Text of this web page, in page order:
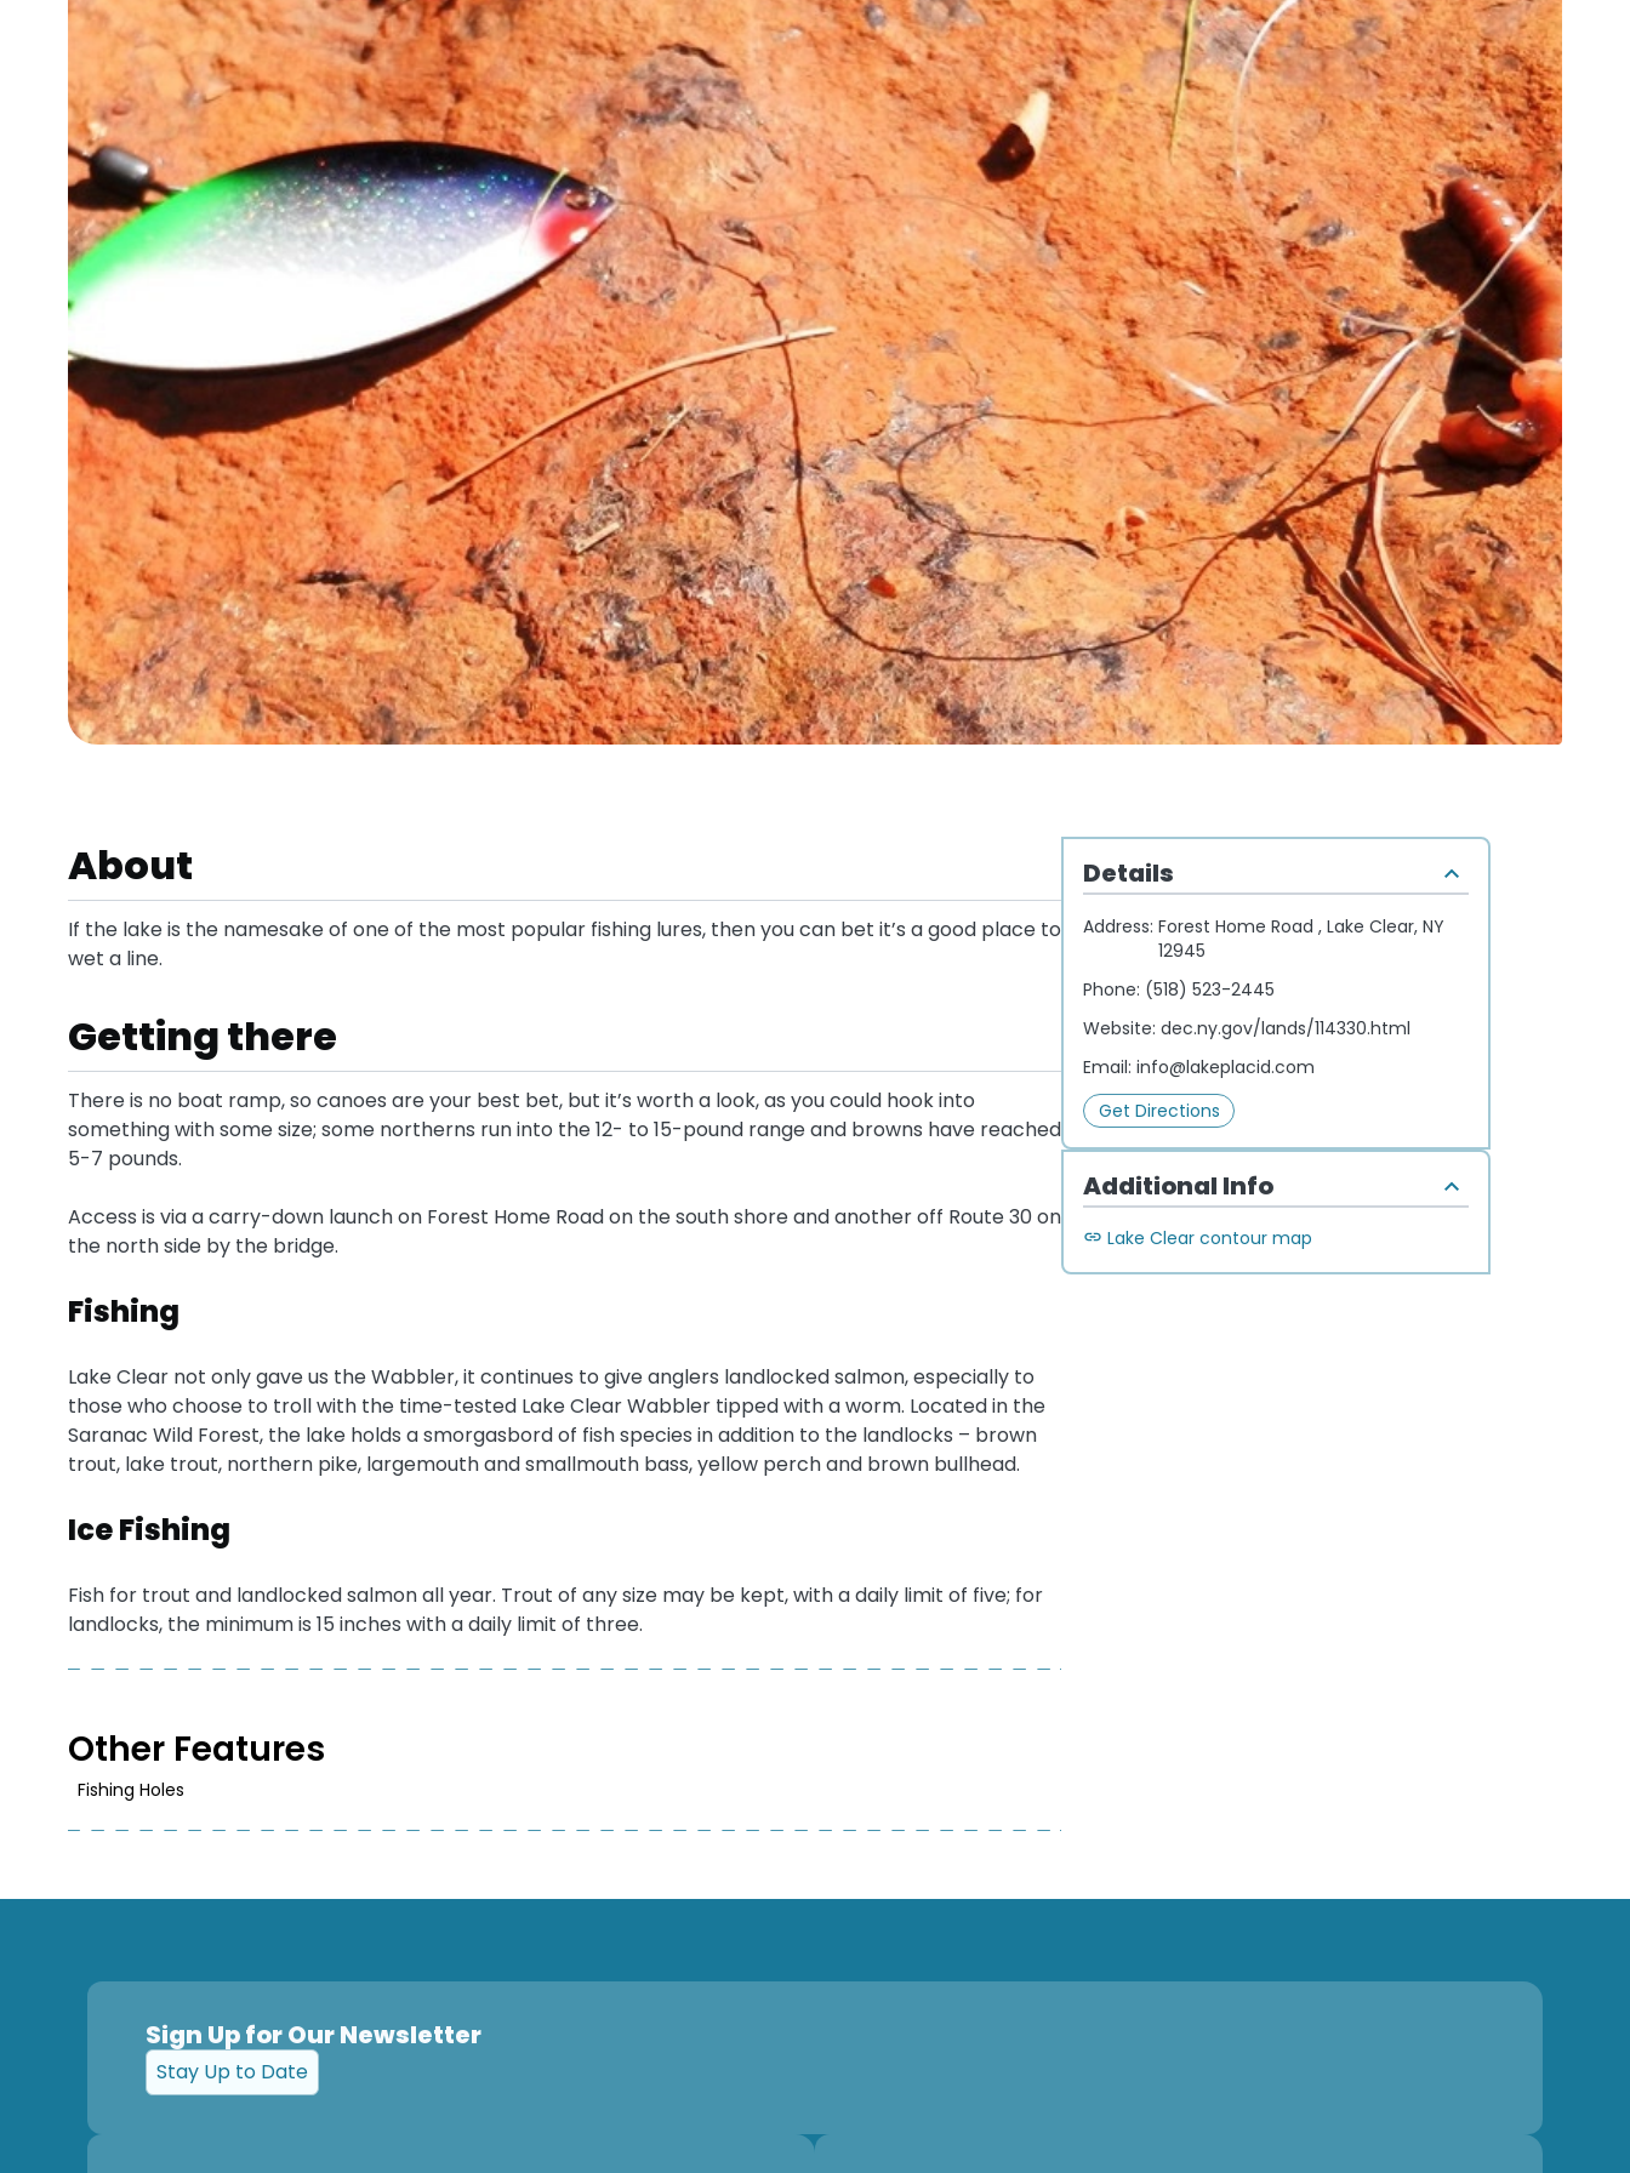
About
If the lake is the namesake of one of the most popular fishing lures, then you can bet it’s a good place to
wet a line.
Getting there
There is no boat ramp, so canoes are your best bet, but it’s worth a look, as you could hook into
something with some size; some northerns run into the 12- to 15-pound range and browns have reached
5-7 pounds.
Access is via a carry-down launch on Forest Home Road on the south shore and another off Route 30 on
the north side by the bridge.
Fishing
Lake Clear not only gave us the Wabbler, it continues to give anglers landlocked salmon, especially to
those who choose to troll with the time-tested Lake Clear Wabbler tipped with a worm. Located in the
Saranac Wild Forest, the lake holds a smorgasbord of fish species in addition to the landlocks – brown
trout, lake trout, northern pike, largemouth and smallmouth bass, yellow perch and brown bullhead.
Ice Fishing
Fish for trout and landlocked salmon all year. Trout of any size may be kept, with a daily limit of five; for
landlocks, the minimum is 15 inches with a daily limit of three.
Other Features
Fishing Holes
Details
Address:Forest Home Road , Lake Clear, NY
12945
Phone: (518) 523-2445
Website:dec.ny.gov/lands/114330.html
Email:info@lakeplacid.com
Get Directions
Additional Info
Lake Clear contour map
Sign Up for Our Newsletter
Stay Up to Date